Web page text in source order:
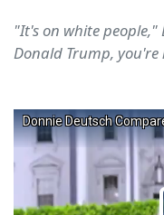
"It's on white
Donald Trump,